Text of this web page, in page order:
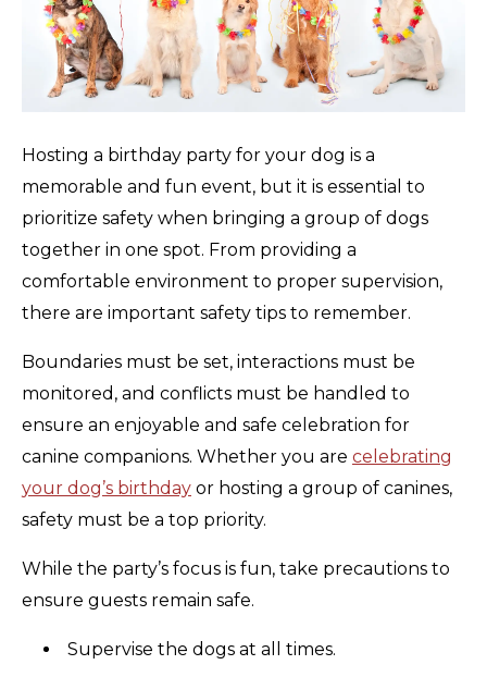
Hosting a birthday party for your dog is a
memorable and fun event, but it is essential to
prioritize safety when bringing a group of dogs
together in one spot. From providing a
comfortable environment to proper supervision,
there are important safety tips to remember.
Boundaries must be set, interactions must be
monitored, and conflicts must be handled to
ensure an enjoyable and safe celebration for
canine companions. Whether you are celebrating
your dog’s birthday or hosting a group of canines,
safety must be a top priority.
While the party’s focus is fun, take precautions to
ensure guests remain safe.
Supervise the dogs at all times.